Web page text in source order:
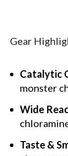
Gear
Catalytic
monster
Wide
Taste &